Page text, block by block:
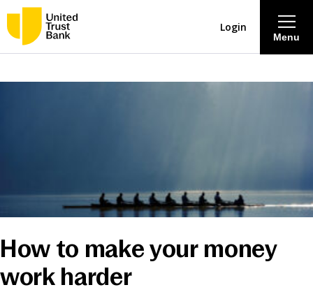
About
Mortgages
Contact Centre
Menu
Login
How to make your money
work harder